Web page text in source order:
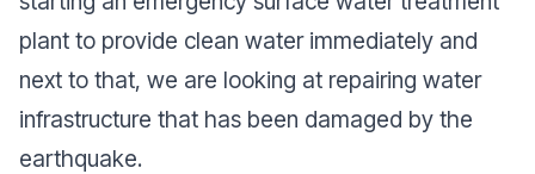
plant to provide clean water immediately and
next to that, we are looking at repairing water
infrastructure that has been damaged by the
earthquake.